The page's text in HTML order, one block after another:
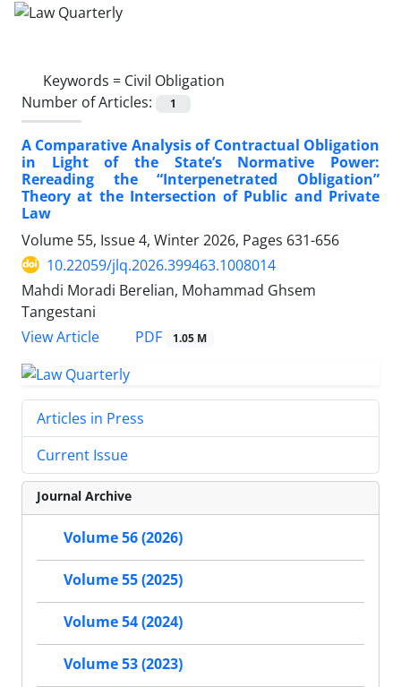
Keywords = Civil Obligation
Number of Articles:
1
A Comparative Analysis of Contractual Obligation
in Light of the State’s Normative Power:
Rereading the “Interpenetrated Obligation”
Theory at the Intersection of Public and Private
Law
Volume 55, Issue 4, Winter 2026, Pages 631-656
10.22059/jlq.2026.399463.1008014
Mahdi Moradi Berelian, Mohammad Ghsem
Tangestani
View Article
PDF 1.05 M
Articles in Press
Current Issue
Journal Archive
Volume 56 (2026)
Volume 55 (2025)
Volume 54 (2024)
Volume 53 (2023)